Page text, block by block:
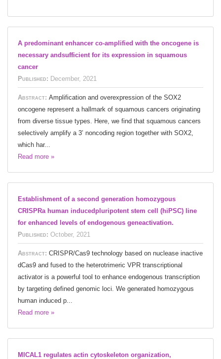
A predominant enhancer co-amplified with the oncogene is
necessary andsufficient for its expression in squamous
cancer
Published: December, 2021
Abstract: Amplification and overexpression of the SOX2
oncogene represent a hallmark of squamous cancers originating
from diverse tissue types. Here, we find that squamous cancers
selectively amplify a 3’ noncoding region together with SOX2,
which har...
Read more »
Establishment of a second generation homozygous
CRISPRa human inducedpluripotent stem cell (hiPSC) line
for enhanced levels of endogenous geneactivation.
Published: October, 2021
Abstract: CRISPR/Cas9 technology based on nuclease inactive
dCas9 and fused to the heterotrimeric VPR transcriptional
activator is a powerful tool to enhance endogenous transcription
by targeting defined genomic loci. We generated homozygous
human induced p...
Read more »
MICAL1 regulates actin cytoskeleton organization,